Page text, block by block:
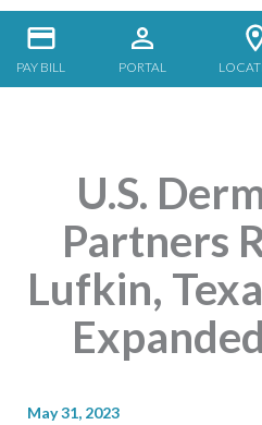
PAY BILL PORTAL
U.S.
Partners
Lufkin,
May 31, 2023